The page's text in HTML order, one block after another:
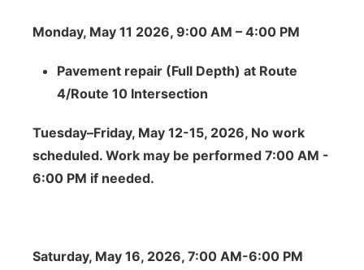
Monday, May 11 2026, 9:00 AM – 4:00 PM
Pavement repair (Full Depth) at Route
4/Route 10 Intersection
Tuesday–Friday, May 12-15, 2026, No work
scheduled. Work may be performed 7:00 AM -
6:00 PM if needed.
Saturday, May 16, 2026, 7:00 AM-6:00 PM